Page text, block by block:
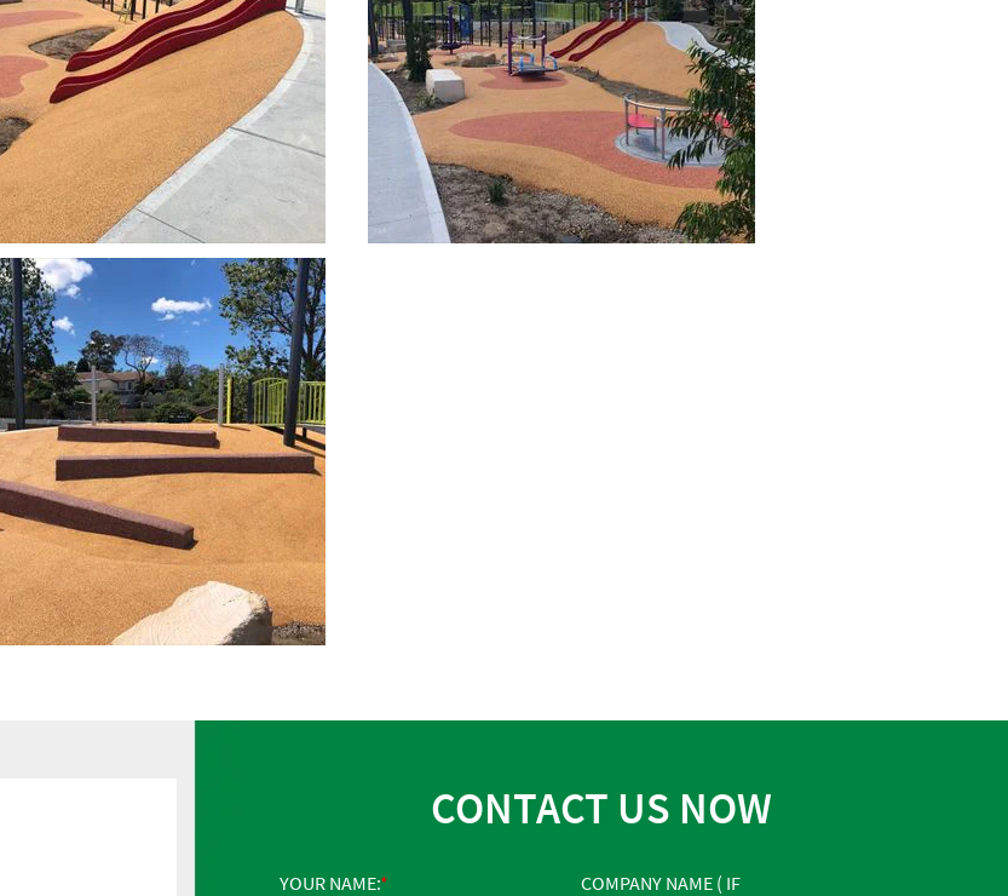
CONTACT US NOW
YOUR NAME:
COMPANY NAME ( IF